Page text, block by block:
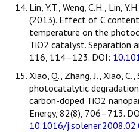
Lin, Y.T., Weng, C.H., Lin,
(2013). Effect of C
temperature on the
TiO2 catalyst. Separation
116, 114–123. DOI:
Xiao, Q., Zhang, J., Xiao,
photocatalytic
carbon-doped TiO2
Energy, 82(8), 706–713.
10.1016/